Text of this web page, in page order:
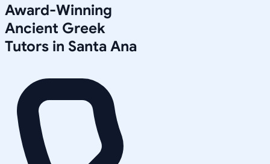
Award-Winning
Ancient Greek
Tutors in Santa Ana